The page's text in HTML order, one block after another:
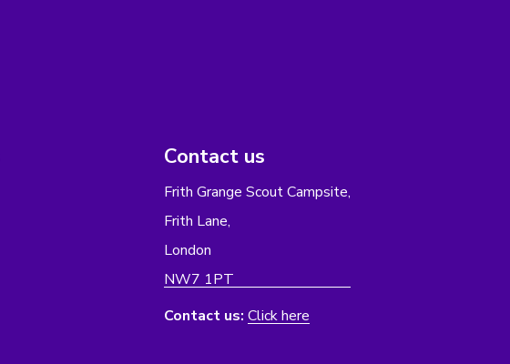
Contact us
Frith Grange Scout Campsite,
Frith Lane,
London
NW7 1PT
Contact us: Click here